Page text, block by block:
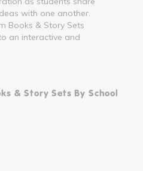
with one another.
Books & Story Sets
an interactive and
& Story Sets By School